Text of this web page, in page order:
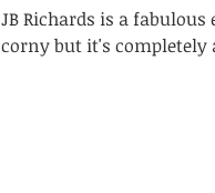
JB Richards is a
corny but it's completely